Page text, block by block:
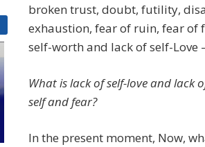
broken trust, doubt, futility,
exhaustion, fear of ruin, fear
self-worth and lack of self-
What is lack of self-love and lack
self and fear?
In the present moment, Now,